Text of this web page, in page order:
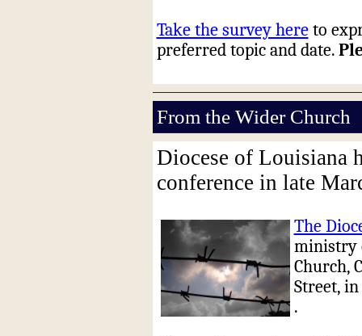
Take the survey hereto
preferred topic and date.
From the Wider Church
Diocese of Louisiana
conference in late
The
ministry
Church,
Street,
.